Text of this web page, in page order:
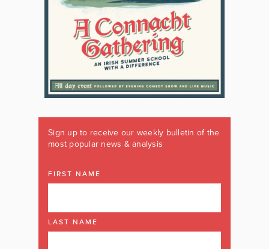
Sign up to receive our weekly bulletin of the
most popular news & analysis
FIRST NAME
LAST NAME